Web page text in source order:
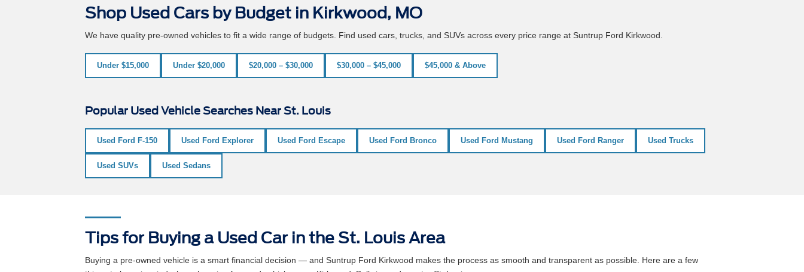
Shop Used Cars by Budget in Kirkwood, MO
We have quality pre-owned vehicles to fit a wide range of budgets. Find used cars, trucks, and SUVs across every price range at Suntrup Ford Kirkwood.
Under $15,000 Under $20,000 $20,000 – $30,000 $30,000 – $45,000 $45,000 & Above
Popular Used Vehicle Searches Near St. Louis
Used Ford F-150 Used Ford Explorer Used Ford Escape Used Ford Bronco Used Ford Mustang Used Ford Ranger Used Trucks
Used SUVs Used Sedans
Tips for Buying a Used Car in the St. Louis Area
Buying a pre-owned vehicle is a smart financial decision — and Suntrup Ford Kirkwood makes the process as smooth and transparent as possible. Here are a few